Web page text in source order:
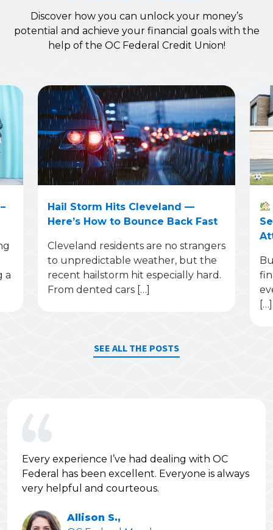
Discover how you can unlock your money’s
potential and achieve your financial goals with the
help of the OC Federal Credit Union!
a
Hail Storm Hits Cleveland —
Here’s How to Bounce Back Fast
Cleveland residents are no strangers
to unpredictable weather, but the
recent hailstorm hit especially hard.
From dented cars […]
[…]
SEE ALL THE POSTS
Every experience I’ve had dealing with OC
Federal has been excellent. Everyone is always
very helpful and courteous.
Allison S.,